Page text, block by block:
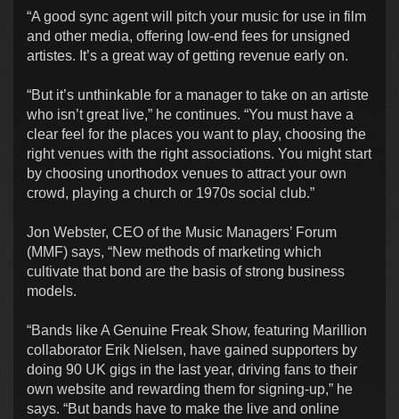
“A good sync agent will pitch your music for use in film
and other media, offering low-end fees for unsigned
artistes. It’s a great way of getting revenue early on.
“But it’s unthinkable for a manager to take on an artiste
who isn’t great live,” he continues. “You must have a
clear feel for the places you want to play, choosing the
right venues with the right associations. You might start
by choosing unorthodox venues to attract your own
crowd, playing a church or 1970s social club.”
Jon Webster, CEO of the Music Managers’ Forum
(MMF) says, “New methods of marketing which
cultivate that bond are the basis of strong business
models.
“Bands like A Genuine Freak Show, featuring Marillion
collaborator Erik Nielsen, have gained supporters by
doing 90 UK gigs in the last year, driving fans to their
own website and rewarding them for signing-up,” he
says. “But bands have to make the live and online